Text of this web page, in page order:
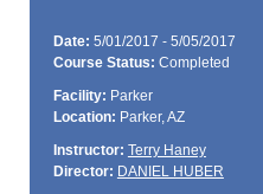
Date: 5/01/2017 - 5/05/2017
Course Status: Completed
Facility: Parker
Location: Parker, AZ
Instructor: Terry Haney
Director: DANIEL HUBER